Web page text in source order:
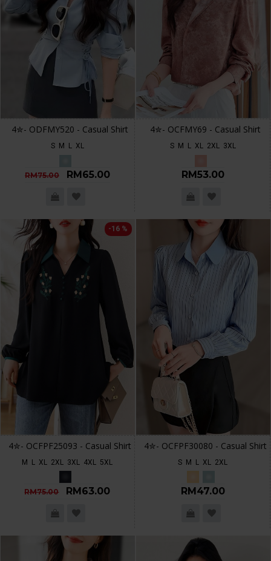
4✮- ODFMY520 - Casual Shirt
S M L XL
RM75.00 RM65.00
4✮- OCFMY69 - Casual Shirt
S M L XL 2XL 3XL
RM53.00
-16 %
4✮- OCFPF25093 - Casual Shirt
M L XL 2XL 3XL 4XL 5XL
RM75.00 RM63.00
4✮- OCFPF30080 - Casual Shirt
S M L XL 2XL
RM47.00